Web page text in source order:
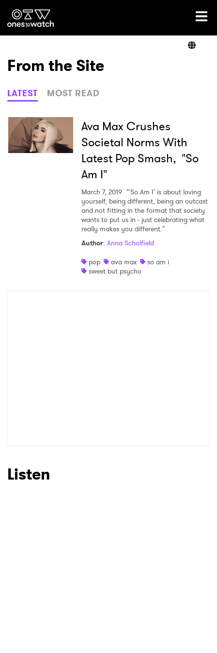
Ones2Watch Home
Genre
Read
From the Site
LATEST MOST READ
Ava Max Crushes
Societal Norms With
Latest Pop Smash, "So
Am I"
March 7, 2019 "'So Am I' is about loving
yourself, being different, being an outcast
and not fitting in the format that society
wants to put us in - just celebrating what
really makes you different."
Author: Anna Scholfield
pop
ava max
so am i
sweet but psycho
Listen